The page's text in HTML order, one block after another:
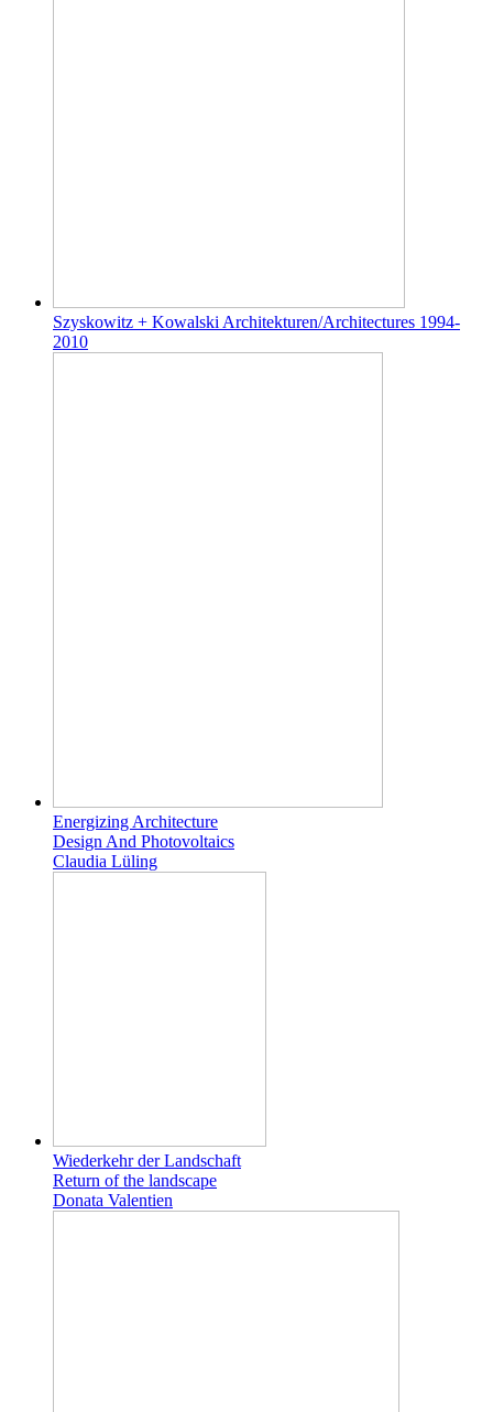
Szyskowitz + Kowalski Architekturen/Architectures 1994-
2010
Energizing Architecture
Design And Photovoltaics
Claudia Lüling
Wiederkehr der Landschaft
Return of the landscape
Donata Valentien